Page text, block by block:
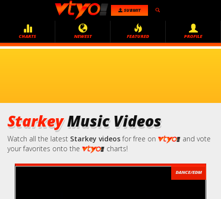
SUBMIT
CHARTS NEWEST FEATURED PROFILE
StarkeyMusic Videos
Watch all the latest Starkey videosfor free on
and vote
your favorites onto the
charts!
DANCE/EDM